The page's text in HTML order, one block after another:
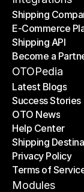
Shipping
Shipping
E-Commerce
E-Commerce
Shipping API
Shipping API
Become a
Become a
OTOPedia
Latest Blogs
Latest Blogs
Success Stories
Success Stories
OTO News
OTO News
Help Center
Help Center
Shipping
Shipping
Privacy Policy
Privacy Policy
Terms of
Terms of Service
Modules